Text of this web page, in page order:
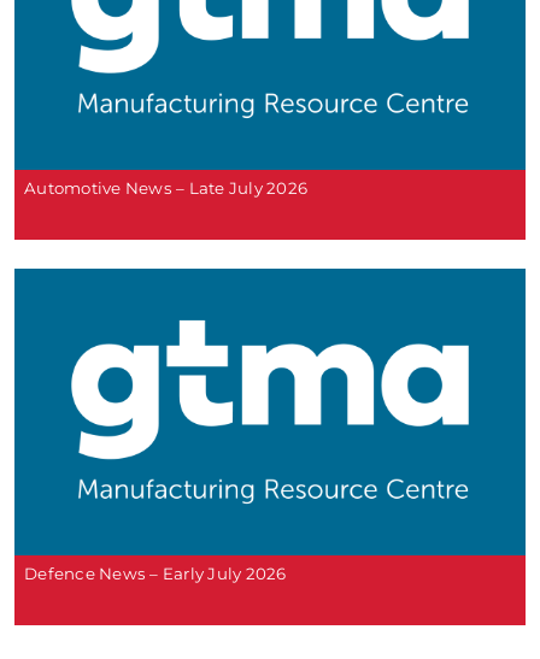
Automotive News – Late July 2026
Defence News – Early July 2026